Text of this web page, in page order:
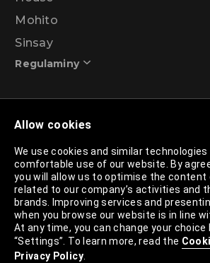
Allow cookies
We use cookies and similar
comfortable use of our website. By
you will allow us to optimise the content
related to our company’s activities and
brands. Improving services and
when you browse our website is in line
At any time, you can change your choice
“Settings”. To learn more, read the
Privacy Policy.
Mohito
Sinsay
Regulaminy
programme
Privacy Policy
Cookies Policy
Cookies List
Trusted Partners List